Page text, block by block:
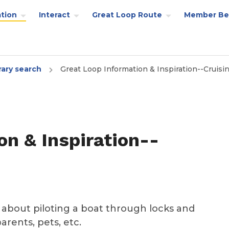
Interact Great Loop Route Member
search Great Loop Information & Inspiration--
& Inspiration--
piloting a boat through locks and
pets, etc.